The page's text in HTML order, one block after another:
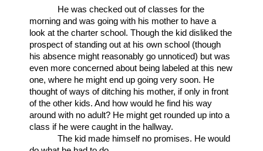
He was checked out of classes for the
morning and was going with his mother to have a
look at the charter school. Though the kid disliked the
prospect of standing out at his own school (though
his absence might reasonably go unnoticed) but was
even more concerned about being labeled at this new
one, where he might end up going very soon. He
thought of ways of ditching his mother, if only in front
of the other kids. And how would he find his way
around with no adult? He might get rounded up into a
class if he were caught in the hallway.
The kid made himself no promises. He would